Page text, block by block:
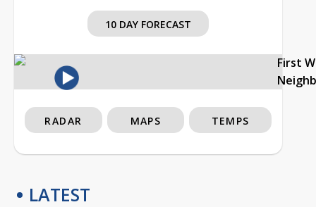
10 DAY FORECAST
First
RADAR MAPS TEMPS
LATEST